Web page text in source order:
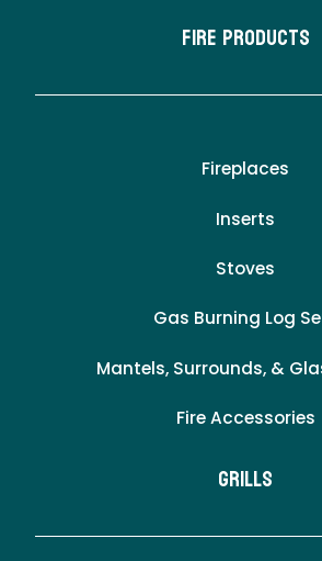
Fire Products
Fireplaces
Inserts
Stoves
Gas Burning Log
Mantels, Surrounds, &
Fire Accessories
Grills